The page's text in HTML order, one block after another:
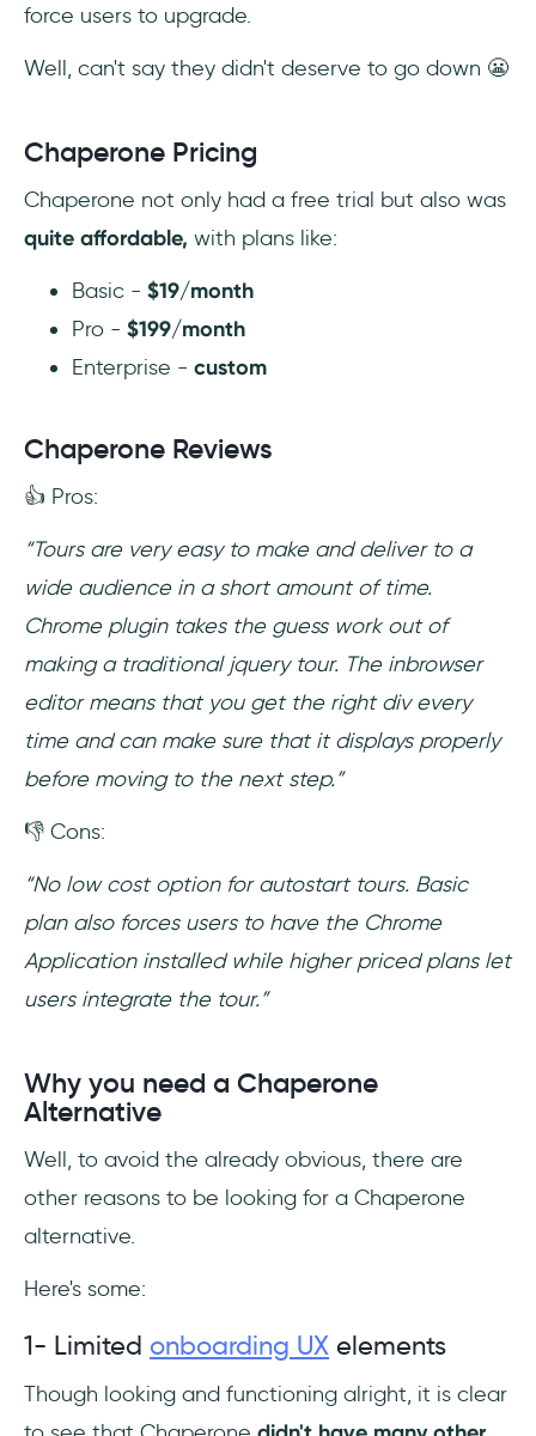
force users to upgrade.
Well, can't say they didn't deserve to go down 😬
Chaperone Pricing
Chaperone not only had a free trial but also was
quite affordable, with plans like:
Basic - $19/month
Pro - $199/month
Enterprise - custom
Chaperone Reviews
👍 Pros:
“Tours are very easy to make and deliver to a
wide audience in a short amount of time.
Chrome plugin takes the guess work out of
making a traditional jquery tour. The inbrowser
editor means that you get the right div every
time and can make sure that it displays properly
before moving to the next step.”
👎 Cons:
“No low cost option for autostart tours. Basic
plan also forces users to have the Chrome
Application installed while higher priced plans let
users integrate the tour.”
Why you need a Chaperone
Alternative
Well, to avoid the already obvious, there are
other reasons to be looking for a Chaperone
alternative.
Here's some:
1- Limited onboarding UX elements
Though looking and functioning alright, it is clear